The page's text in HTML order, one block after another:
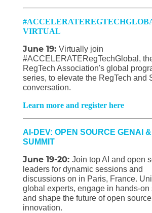
VIRTUAL
June 19: Virtually join
#ACCELERATERegTechGlobal,
RegTech Association's global
series, to elevate the RegTech and
conversation.
Learn more and register here
AI-DEV: OPEN SOURCE GENAI
SUMMIT
June 19-20: Join top AI and open
leaders for dynamic sessions and
discussions on in Paris, France.
global experts, engage in hands-on
and shape the future of open source
innovation.